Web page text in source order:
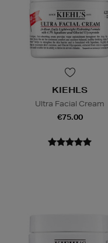
KIEHLS
Ultra Facial Cream
€75.00